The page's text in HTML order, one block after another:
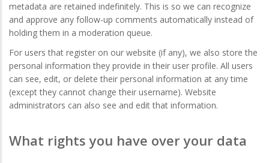
metadata are retained indefinitely. This is so we can recognize
and approve any follow-up comments automatically instead of
holding them in a moderation queue.
For users that register on our website (if any), we also store the
personal information they provide in their user profile. All users
can see, edit, or delete their personal information at any time
(except they cannot change their username). Website
administrators can also see and edit that information.
What rights you have over your data